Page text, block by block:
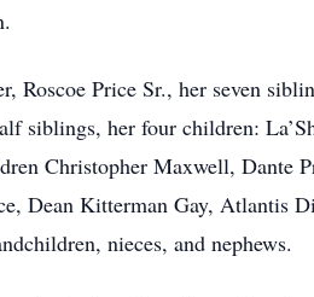
Roscoe Price Sr., her seven
siblings, her four children:
Christopher Maxwell, Dante
Dean Kitterman Gay, Atlantis
nieces, and nephews.